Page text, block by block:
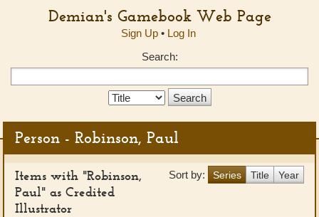
Demian's Gamebook Web Page
Sign Up• Log In
Search:
Search
Person - Robinson, Paul
Sort by: Series Title Year
Items with "Robinson,
Paul" as Credited
Illustrator